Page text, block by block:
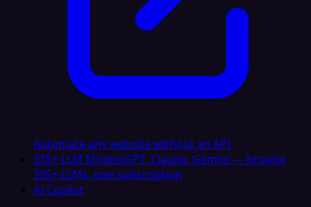
Automate any website without an API
335+ LLM ModelsGPT, Claude, Gemini — browse
335+ LLMs, one subscription
AI Copilot